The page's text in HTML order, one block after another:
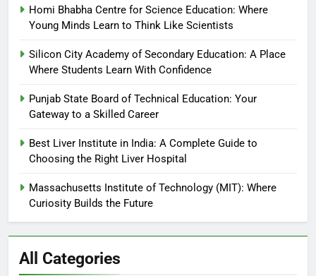
Homi Bhabha Centre for Science Education: Where
Young Minds Learn to Think Like Scientists
Silicon City Academy of Secondary Education: A Place
Where Students Learn With Confidence
Punjab State Board of Technical Education: Your
Gateway to a Skilled Career
Best Liver Institute in India: A Complete Guide to
Choosing the Right Liver Hospital
Massachusetts Institute of Technology (MIT): Where
Curiosity Builds the Future
All Categories